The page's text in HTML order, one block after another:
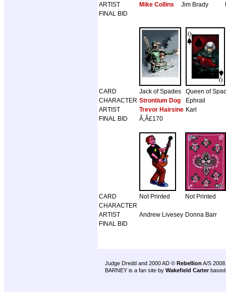
ARTIST
Mike Collins Jim Brady
FINAL BID
CARD Jack of Spades
Queen of
CHARACTER Strontium Dog
Ephrail
ARTIST
Trevor Hairsine Karl
FINAL BID
Ã‚Â£170
CARD Not Printed
Not Printed
CHARACTER
ARTIST
Andrew Livesey Donna Barr
FINAL BID
Judge Dredd and 2000 AD © Rebellion A/S 2008.
BARNEY is a fan site by Wakefield Carter